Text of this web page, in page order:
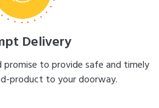
Delivery
promise to provide safe and timely
product to your doorway.